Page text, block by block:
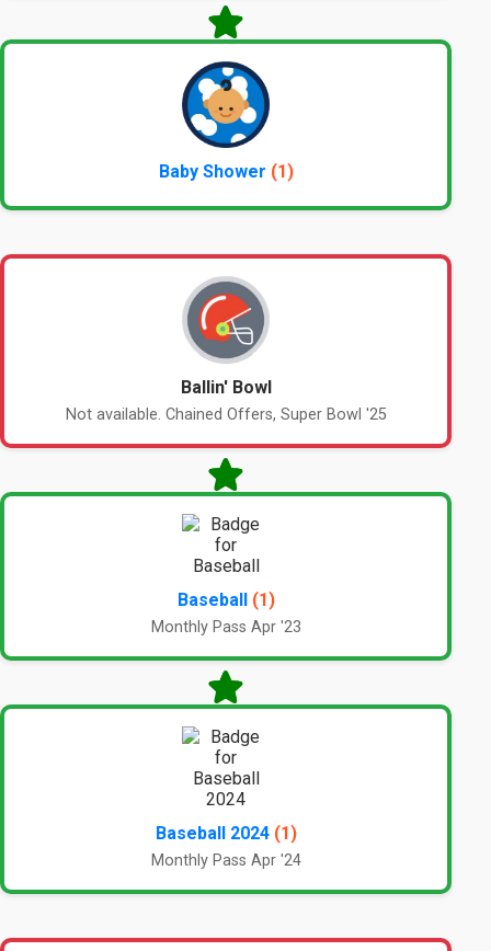
Baby Shower (1)
Ballin' Bowl
Not available. Chained Offers, Super Bowl '25
Baseball (1)
Monthly Pass Apr '23
Baseball 2024 (1)
Monthly Pass Apr '24